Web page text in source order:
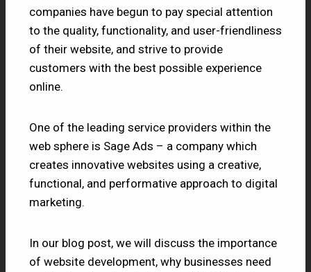
companies have begun to pay special attention
to the quality, functionality, and user-friendliness
of their website, and strive to provide
customers with the best possible experience
online.
One of the leading service providers within the
web sphere is Sage Ads – a company which
creates innovative websites using a creative,
functional, and performative approach to digital
marketing.
In our blog post, we will discuss the importance
of website development, why businesses need